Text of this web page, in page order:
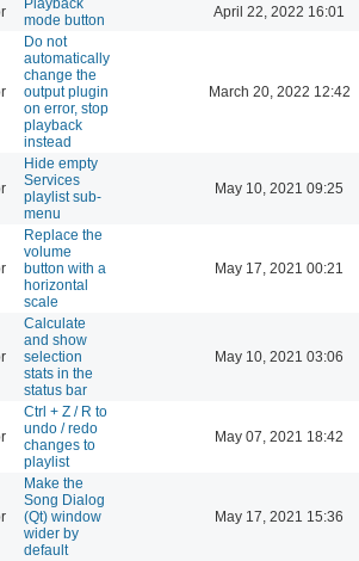
mode button
April 22, 2022 16:01
Do not
automatically
change the
output plugin
on error, stop
playback
instead
March 20, 2022 12:42
Hide empty
Services
playlist sub-
menu
May 10, 2021 09:25
Replace the
volume
button with a
horizontal
scale
May 17, 2021 00:21
Calculate
and show
selection
stats in the
status bar
May 10, 2021 03:06
Ctrl + Z / R to
undo / redo
changes to
playlist
May 07, 2021 18:42
Make the
Song Dialog
(Qt) window
wider by
default
May 17, 2021 15:36